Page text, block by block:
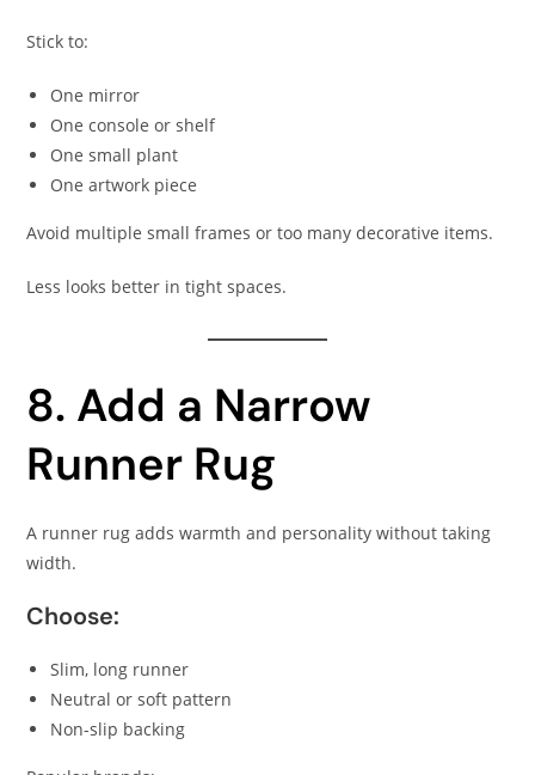
Stick to:
One mirror
One console or shelf
One small plant
One artwork piece
Avoid multiple small frames or too many decorative items.
Less looks better in tight spaces.
8. Add a Narrow
Runner Rug
A runner rug adds warmth and personality without taking
width.
Choose:
Slim, long runner
Neutral or soft pattern
Non-slip backing